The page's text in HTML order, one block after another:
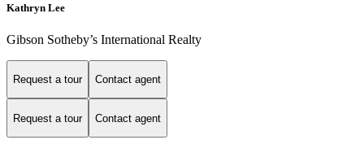
Kathryn Lee
Gibson Sotheby’s International Realty
Request a tour Contact agent
Request a tour Contact agent